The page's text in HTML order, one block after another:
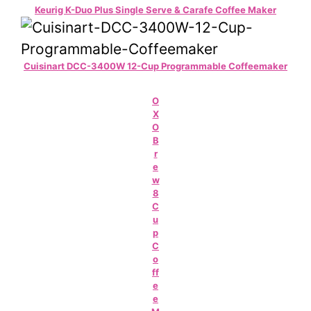
Keurig K-Duo Plus Single Serve & Carafe Coffee Maker
Cuisinart DCC-3400W 12-Cup Programmable Coffeemaker
O
X
O
B
r
e
w
8
C
u
p
C
o
ff
e
e